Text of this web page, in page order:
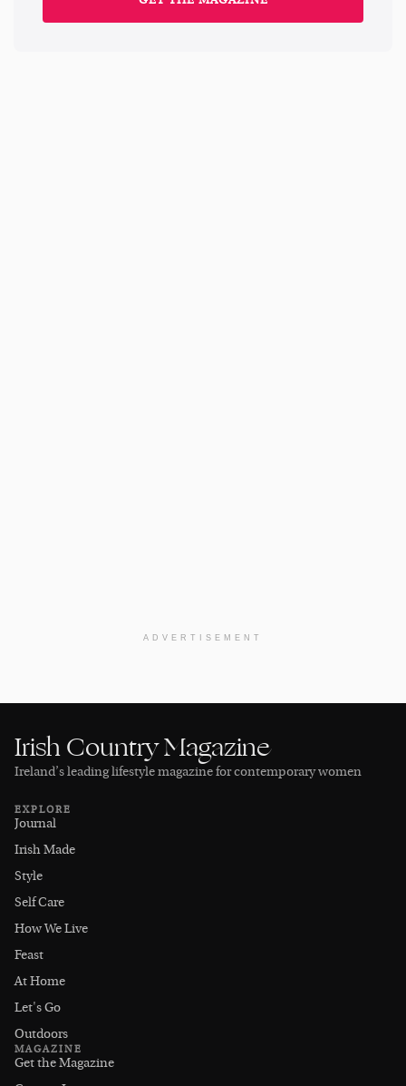
ADVERTISEMENT
Irish Country Magazine
Ireland’s leading lifestyle magazine for contemporary women
EXPLORE
Journal
Irish Made
Style
Self Care
How We Live
Feast
At Home
Let's Go
Outdoors
MAGAZINE
Get the Magazine